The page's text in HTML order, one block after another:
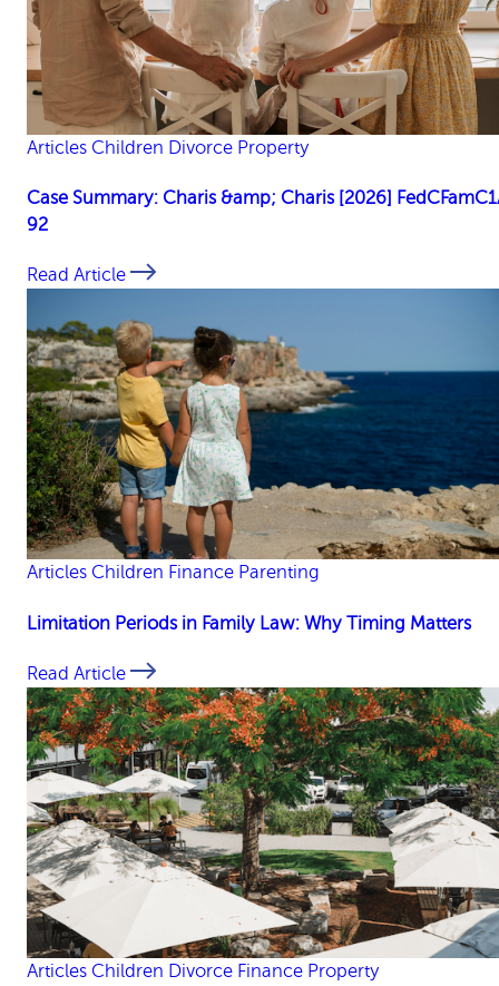
Articles Children Divorce Property
Case Summary: Charis &amp; Charis [2026]
92
Read Article
Articles Children Finance Parenting
Limitation Periods in Family Law: Why Timing Matters
Read Article
Articles Children Divorce Finance Property